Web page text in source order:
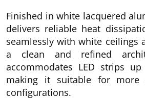
Finished in white lacquered
delivers reliable heat
seamlessly with white ceilings
a clean and refined
accommodates LED strips
making it suitable for more
configurations.